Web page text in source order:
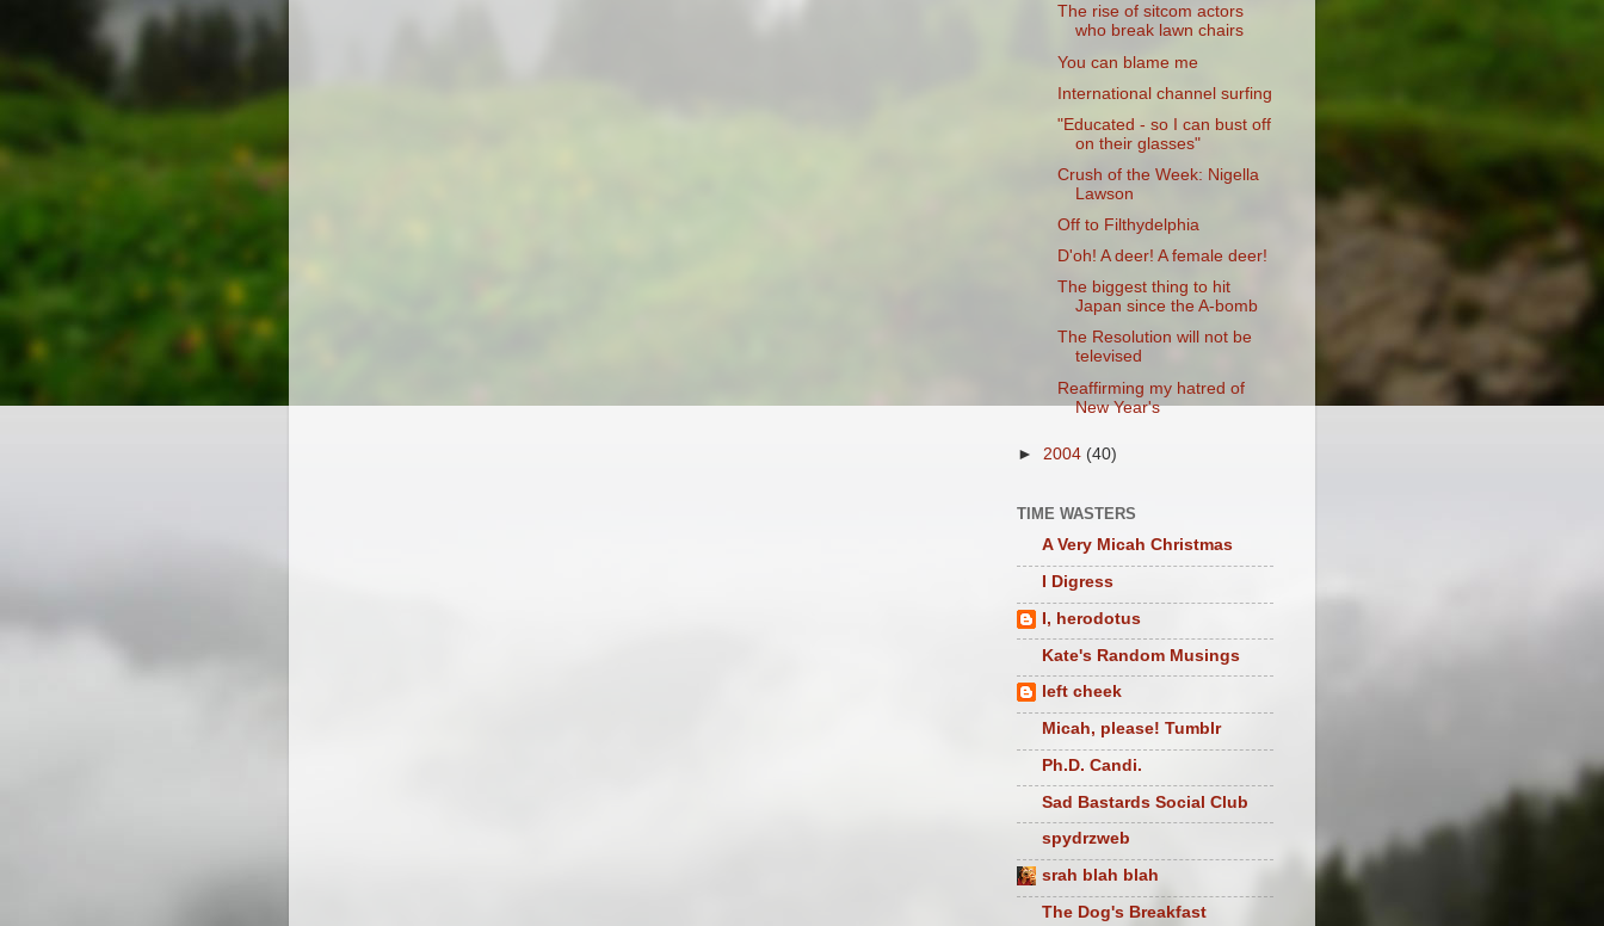
The rise of sitcom actors
who break lawn chairs
You can blame me
International channel surfing
"Educated - so I can bust off
on their glasses"
Crush of the Week: Nigella
Lawson
Off to Filthydelphia
D'oh! A deer! A female deer!
The biggest thing to hit
Japan since the A-bomb
The Resolution will not be
televised
Reaffirming my hatred of
New Year's
► 2004 (40)
TIME WASTERS
A Very Micah Christmas
I Digress
I, herodotus
Kate's Random Musings
left cheek
Micah, please! Tumblr
Ph.D. Candi.
Sad Bastards Social Club
spydrzweb
srah blah blah
The Dog's Breakfast